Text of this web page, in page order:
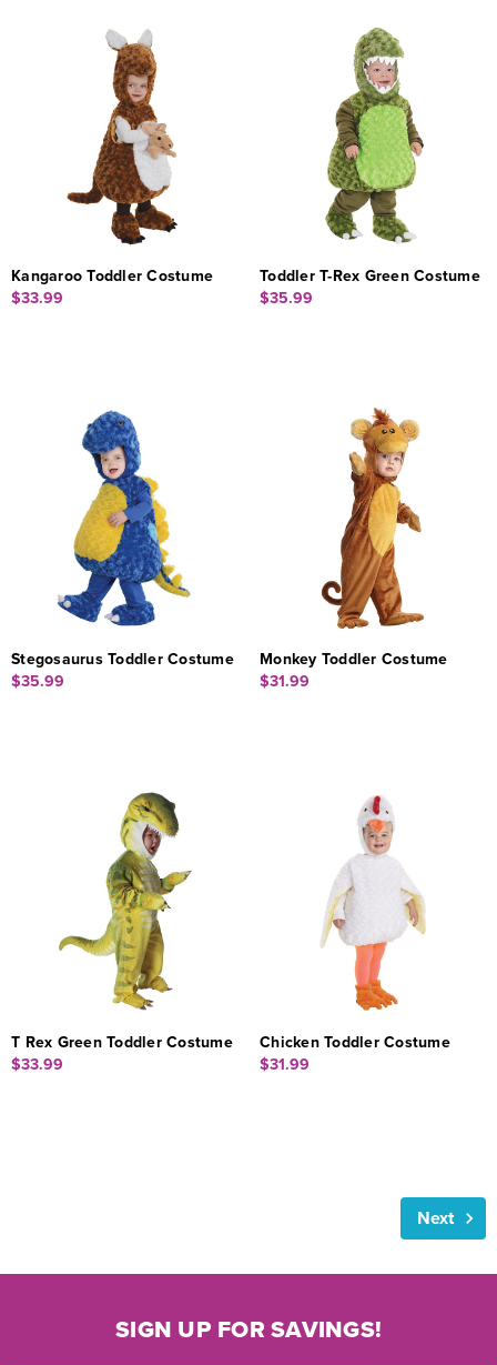
Kangaroo Toddler Costume
$33.99
Toddler T-Rex Green Costume
$35.99
Stegosaurus Toddler Costume
$35.99
Monkey Toddler Costume
$31.99
T Rex Green Toddler Costume
$33.99
Chicken Toddler Costume
$31.99
Next
SIGN UP FOR SAVINGS!